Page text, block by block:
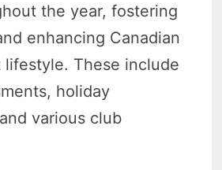
the year, fostering
enhancing Canadian
lifestyle. These include
holiday
various club